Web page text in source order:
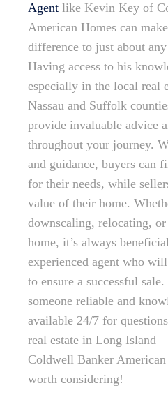
Agent like Kevin Key of
American Homes can
difference to just about
Having access to his
especially in the local real
Nassau and Suffolk
provide invaluable advice
throughout your journey.
and guidance, buyers can
for their needs, while
value of their home.
downscaling, relocating,
home, it’s always
experienced agent who
to ensure a successful
someone reliable and
available 24/7 for
real estate in Long Island
Coldwell Banker
worth considering!